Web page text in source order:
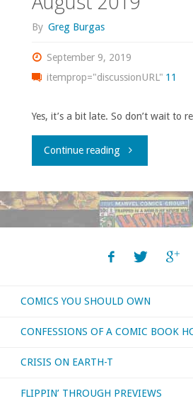
By Greg Burgas
September 9, 2019
itemprop="discussionURL" 11
Yes, it’s a bit late. So don’t wait to
Continue reading"What
bought,
otherwise
consumed
August
COMICS YOU SHOULD OWN
CONFESSIONS OF A COMIC BOOK
CRISIS ON EARTH-T
FLIPPIN’ THROUGH PREVIEWS